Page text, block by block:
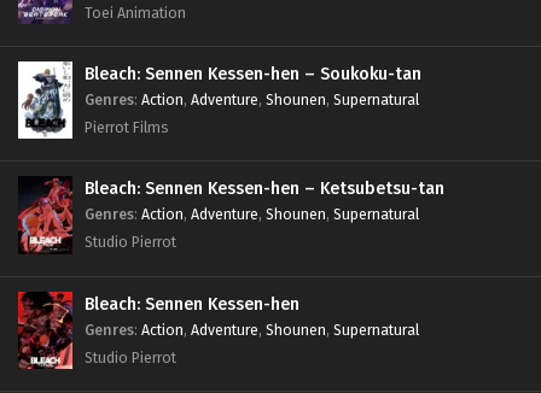
Toei Animation
Bleach: Sennen Kessen-hen – Soukoku-tan
Genres: Action, Adventure, Shounen, Supernatural
Pierrot Films
Bleach: Sennen Kessen-hen – Ketsubetsu-tan
Genres: Action, Adventure, Shounen, Supernatural
Studio Pierrot
Bleach: Sennen Kessen-hen
Genres: Action, Adventure, Shounen, Supernatural
Studio Pierrot